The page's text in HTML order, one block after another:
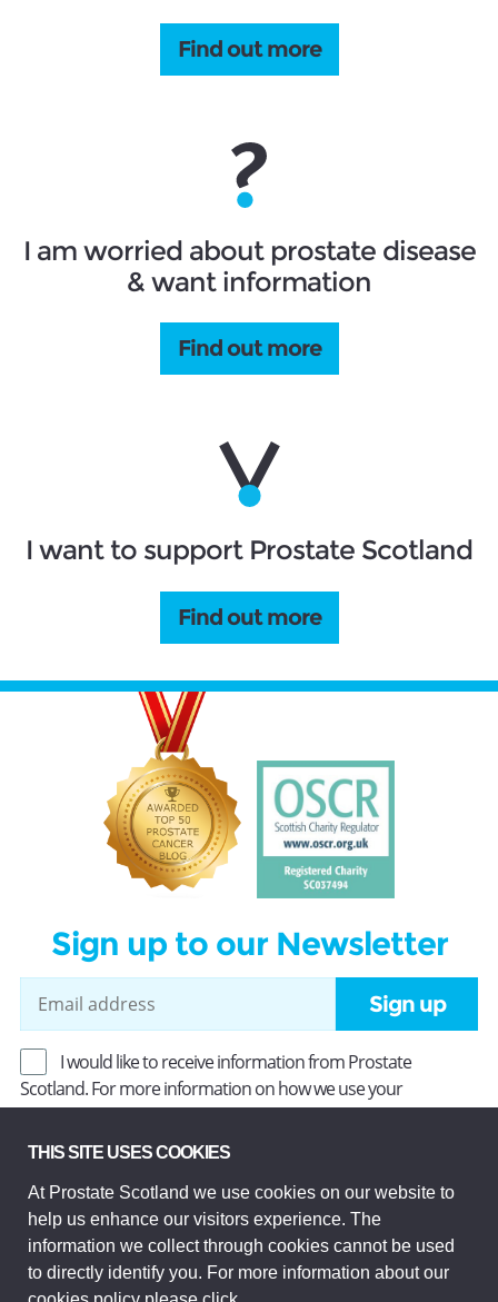
Find out more
I am worried about prostate disease
& want information
Find out more
I want to support Prostate Scotland
Find out more
Sign up to our Newsletter
Sign up
I would like to receive information from Prostate
Scotland. For more information on how we use your
information, read ourPrivacy Policy.
Prostate Scotland Limited Registered Charity No SC037494.
Company Limited by guarantee and registered in Scotland
Company No SC306268. Registered office: Princes Exchange,
1 Earl Grey St, Edinburgh EH3 9EE.
© Prostate Scotland 2026. All rights reserved.
THIS SITE USES COOKIES
At Prostate Scotland we use cookies on our website to
help us enhance our visitors experience. The
information we collect through cookies cannot be used
to directly identify you. For more information about our